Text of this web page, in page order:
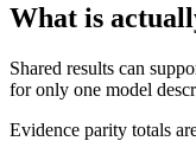
What is
Shared results can
for only one model
Evidence parity totals